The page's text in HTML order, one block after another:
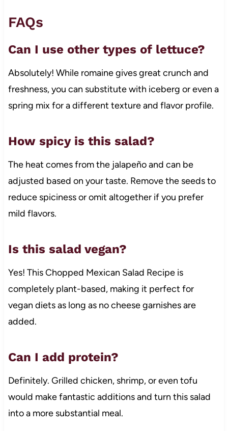
FAQs
Can I use other types of lettuce?
Absolutely! While romaine gives great crunch and
freshness, you can substitute with iceberg or even a
spring mix for a different texture and flavor profile.
How spicy is this salad?
The heat comes from the jalapeño and can be
adjusted based on your taste. Remove the seeds to
reduce spiciness or omit altogether if you prefer
mild flavors.
Is this salad vegan?
Yes! This Chopped Mexican Salad Recipe is
completely plant-based, making it perfect for
vegan diets as long as no cheese garnishes are
added.
Can I add protein?
Definitely. Grilled chicken, shrimp, or even tofu
would make fantastic additions and turn this salad
into a more substantial meal.